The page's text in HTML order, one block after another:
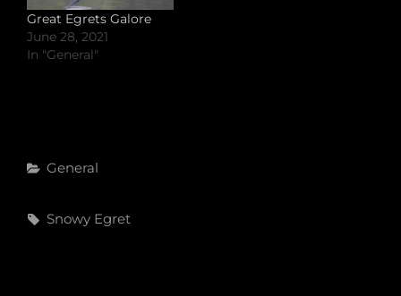
Great Egrets Galore
June 28, 2021
In "General"
Categories
General
Tags,
Snowy Egret